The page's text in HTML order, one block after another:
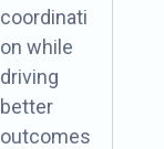
coordinati
on while
driving
better
outcomes